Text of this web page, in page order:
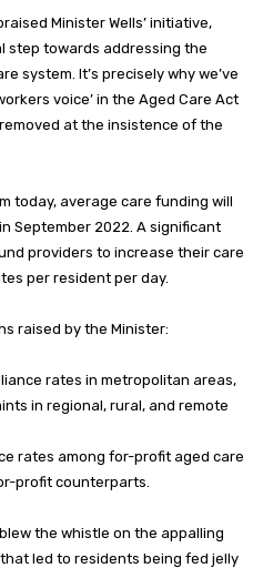
Minister Wells’ initiative,
step towards addressing the
system. It’s precisely why we’ve
voice’ in the Aged Care Act
at the insistence of the
today, average care funding will
September 2022. A significant
providers to increase their care
per resident per day.
raised by the Minister:
rates in metropolitan areas,
in regional, rural, and remote
rates among for-profit aged care
profit counterparts.
the whistle on the appalling
led to residents being fed jelly